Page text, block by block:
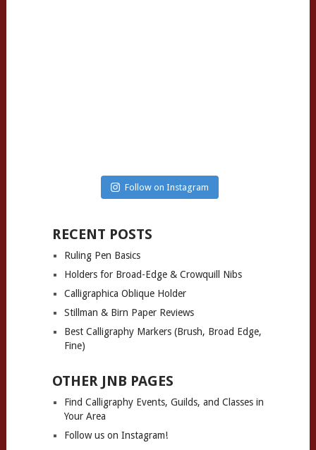
Follow on Instagram
RECENT POSTS
Ruling Pen Basics
Holders for Broad-Edge & Crowquill Nibs
Calligraphica Oblique Holder
Stillman & Birn Paper Reviews
Best Calligraphy Markers (Brush, Broad Edge,
Fine)
OTHER JNB PAGES
Find Calligraphy Events, Guilds, and Classes in
Your Area
Follow us on Instagram!